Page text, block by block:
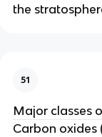
the
51
Major classes
Carbon oxides